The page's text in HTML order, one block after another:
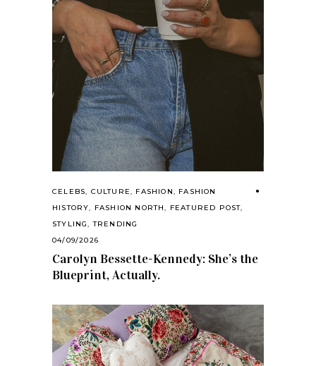
CELEBS, CULTURE, FASHION, FASHION
HISTORY, FASHION NORTH, FEATURED POST,
STYLING,TRENDING
04/09/2026
Carolyn Bessette-Kennedy: She’s the
Blueprint, Actually.